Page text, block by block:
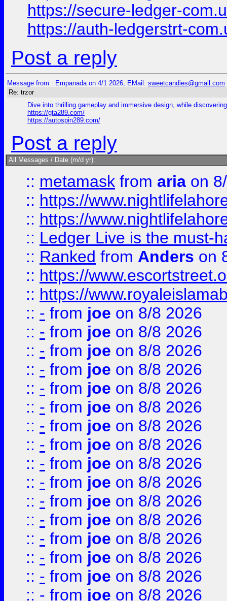
https://secure-ledger-
https://auth-ledgerstrt-
Post a reply
Message from : Empanada on 4/1 2026, EMail: sweetcandies@gmail.com
Re: trzor
Dive into thrilling gameplay and immersive design, while
https://gta289.com/
https://autospin289.com/
Post a reply
All Messages / Date (m/d yr):
:: metamask from aria on
:: https://
:: https://
:: Ledger Live is the must-
:: Ranked from Anders on
:: https://
:: https://
:: - from joe on 8/8 2026
:: - from joe on 8/8 2026
:: - from joe on 8/8 2026
:: - from joe on 8/8 2026
:: - from joe on 8/8 2026
:: - from joe on 8/8 2026
:: - from joe on 8/8 2026
:: - from joe on 8/8 2026
:: - from joe on 8/8 2026
:: - from joe on 8/8 2026
:: - from joe on 8/8 2026
:: - from joe on 8/8 2026
:: - from joe on 8/8 2026
:: - from joe on 8/8 2026
:: - from joe on 8/8 2026
:: - from joe on 8/8 2026